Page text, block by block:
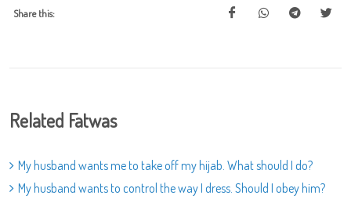
Share this:
Related Fatwas
My husband wants me to take off my hijab. What should I do?
My husband wants to control the way I dress. Should I obey him?